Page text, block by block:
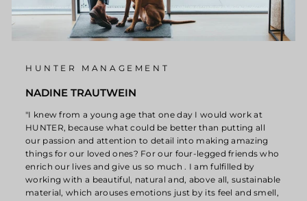
HUNTER MANAGEMENT
NADINE TRAUTWEIN
"I knew from a young age that one day I would work at
HUNTER, because what could be better than putting all
our passion and attention to detail into making amazing
things for our loved ones? For our four-legged friends who
enrich our lives and give us so much . I am fulfilled by
working with a beautiful, natural and, above all, sustainable
material, which arouses emotions just by its feel and smell,